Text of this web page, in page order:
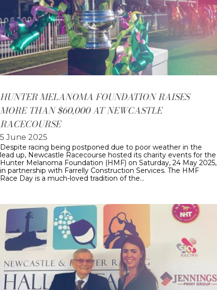
HUNTER MELANOMA FOUNDATION RAISES
MORE THAN $60,000 AT NEWCASTLE
RACECOURSE
5 June 2025
Despite racing being postponed due to poor weather in the
lead up, Newcastle Racecourse hosted its charity events for the
Hunter Melanoma Foundation (HMF) on Saturday, 24 May 2025,
in partnership with Farrelly Construction Services. The HMF
Race Day is a much-loved tradition of the…